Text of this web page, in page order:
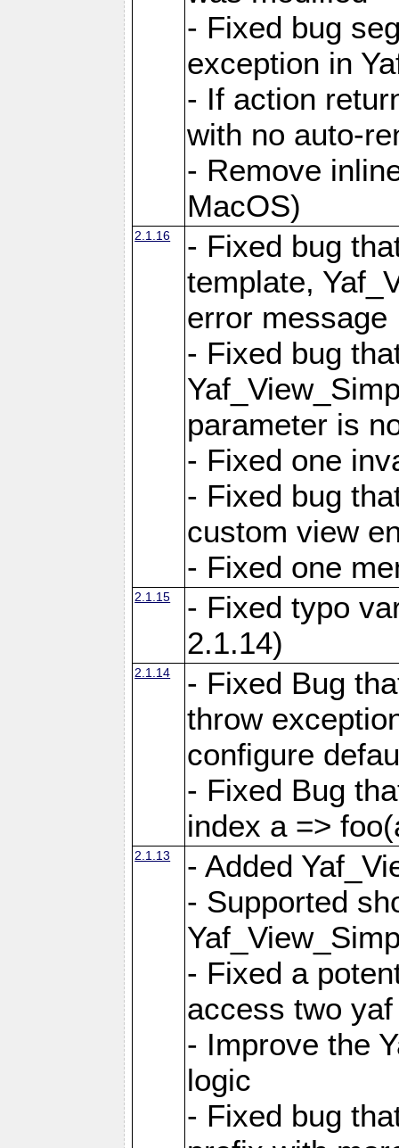
- Fixed bug
exception in
- If action
with no auto-
- Remove
MacOS)
2.1.16
- Fixed bug
template,
error message
- Fixed bug
parameter is
- Fixed one
- Fixed bug
custom view
- Fixed one
2.1.15
- Fixed typo
2.1.14)
2.1.14
- Fixed Bug
throw
configure
- Fixed Bug
index a =>
2.1.13
- Added
- Supported
- Fixed a
access two
- Improve the
logic
- Fixed bug